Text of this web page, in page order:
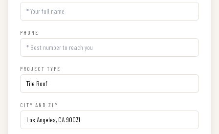
PHONE
PROJECT TYPE
CITY AND ZIP